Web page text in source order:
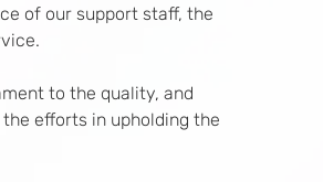
of our support staff, the
to the quality, and
efforts in upholding the